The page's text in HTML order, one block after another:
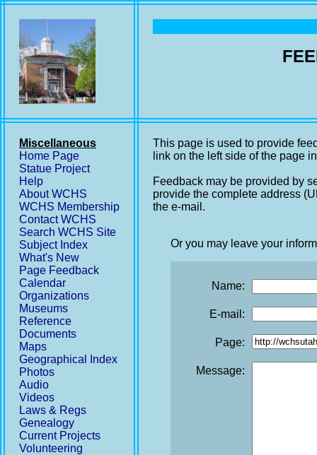
Miscellaneous
Home Page
Statue Project
Help
About WCHS
WCHS Membership
Contact WCHS
Search WCHS Site
Subject Index
What's New
Page Feedback
Calendar
Organizations
Museums
Reference
Documents
Maps
Geographical Index
Photos
Audio
Videos
Laws & Regs
Genealogy
Current Projects
Volunteering
This page is used to provide
link on the left side of the page
Feedback may be provided by
provide the complete address
the e-mail.
Or you may leave your
Name:
E-mail:
Page:
Message: